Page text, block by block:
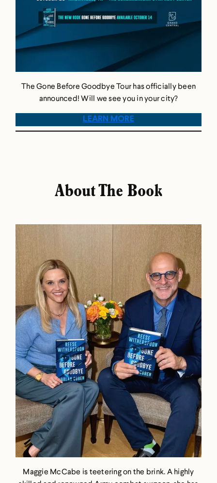
The Gone Before Goodbye Tour has officially been
announced! Will we see you in your city?
LEARN MORE
About The Book
Maggie McCabe is teetering on the brink. A highly